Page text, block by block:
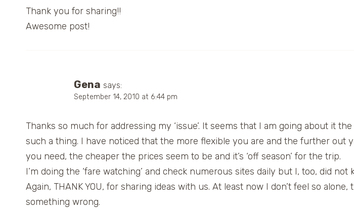
Thank you for sharing!!
Awesome post!
Gena says:
September 14, 2010 at 6:44 pm
Thanks so much for addressing my ‘issue’. It seems that I am going about it
such a thing. I have noticed that the more flexible you are and the further out
you need, the cheaper the prices seem to be and it’s ‘off season’ for the trip.
I’m doing the ‘fare watching’ and check numerous sites daily but I, too, did not
Again, THANK YOU, for sharing ideas with us. At least now I don’t feel so
something wrong.